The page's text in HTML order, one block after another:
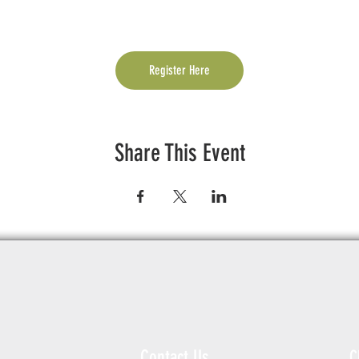
Register Here
Share This Event